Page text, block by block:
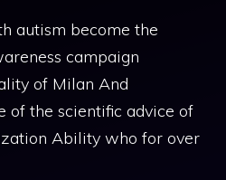
autism become the
campaign
of Milan And
of the scientific advice of
Ability who for over